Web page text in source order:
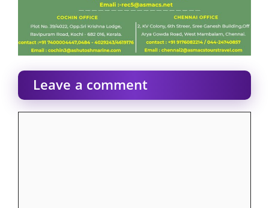
Leave a comment